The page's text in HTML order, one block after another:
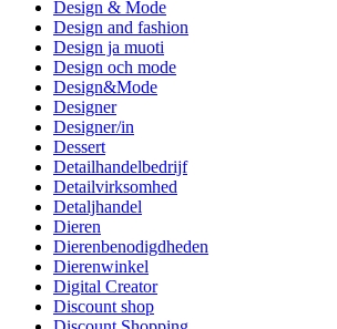
Design & Mode
Design and fashion
Design ja muoti
Design och mode
Design&Mode
Designer
Designer/in
Dessert
Detailhandelbedrijf
Detailvirksomhed
Detaljhandel
Dieren
Dierenbenodigdheden
Dierenwinkel
Digital Creator
Discount shop